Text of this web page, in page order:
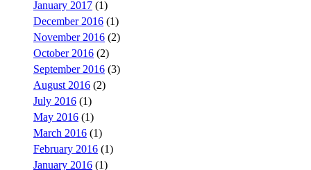
January 2017 (1)
December 2016 (1)
November 2016 (2)
October 2016 (2)
September 2016 (3)
August 2016 (2)
July 2016 (1)
May 2016 (1)
March 2016 (1)
February 2016 (1)
January 2016 (1)